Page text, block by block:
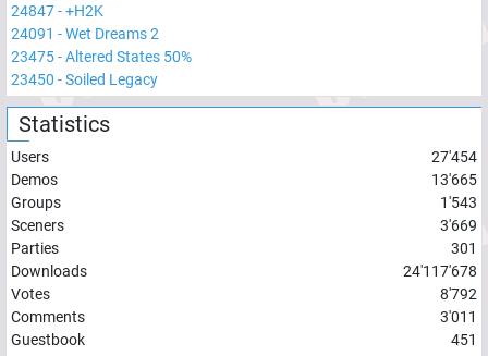
24847-+H2K
24091 -Wet Dreams 2
23475-Altered States 50%
23450 -Soiled Legacy
Statistics
Users
27'454
Demos
13'665
Groups
1'543
Sceners
3'669
Parties
301
Downloads
24'117'678
Votes
8'792
Comments
3'011
Guestbook
451